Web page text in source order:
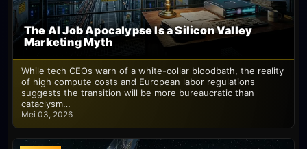
The AI Job Apocalypse Is a Silicon Valley
Marketing Myth
While tech CEOs warn of a white-collar bloodbath, the reality
of high compute costs and European labor regulations
suggests the transition will be more bureaucratic than
cataclysm…
Mei 03, 2026